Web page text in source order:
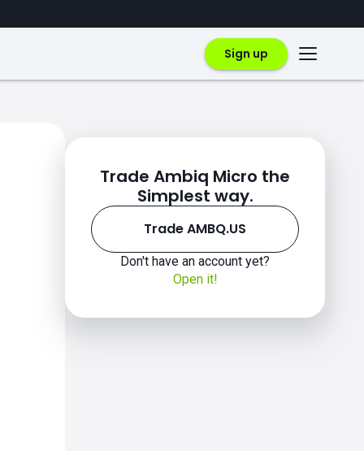
Sign up
Trade Ambiq Micro the
Simplest way.
Trade AMBQ.US
Don't have an account yet?
Open it!